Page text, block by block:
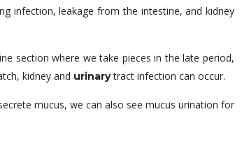
infection, leakage from the intestine, and kidney
section where we take pieces in the late period,
kidney and urinarytract infection can occur.
mucus, we can also see mucus urination for